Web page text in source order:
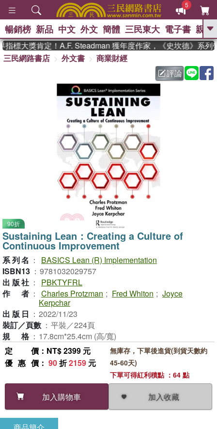
5
GO
熱搜： 東野圭吾
父親節 、 如果歷
暑期推薦 、 國際布克
獎 臺灣漫遊錄 、
登輝時代 、 數學女孩：黎曼猜想
偉大的迷走神經
暢銷榜 新品 中文 外文 簡體 三民東大 電子書 親子
標大獎肯定！A.F. Steadman 獲年度作家，《史坎德》系列
三民網路書店
外文書
商業財經
評論
90折
Sustaining Lean：Creating a Culture of
Continuous Improvement
系列名 ：
BASICS Lean (R) Implementation
ISBN13 ： 9781032029757
出版社 ：
PBKTYFRL
作者 ： Charles Protzman ; Fred Whiton ; Joyce
Kerpchar
出版日 ： 2022/11/23
裝訂／頁數 ： 平裝／224頁
規格 ： 17.8cm*25.4cm (高/寬)
定價 ：NT$ 2399 元
優惠價 ： 90折2159 元
加入購物車 加入收藏
無庫存，下單後進貨(到貨天數約
45-60天)
下單可得紅利積點 ：64 點